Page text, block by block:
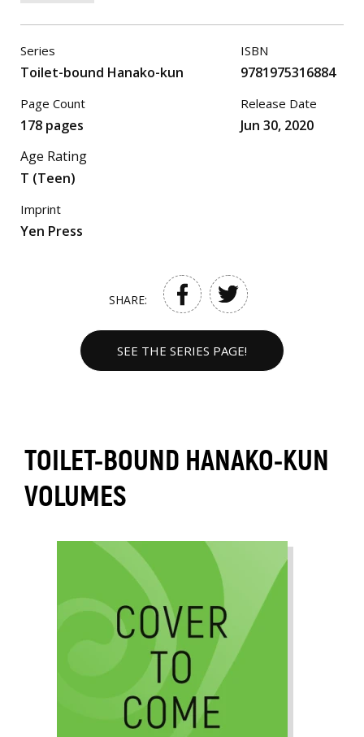
Series
Toilet-bound Hanako-kun
Page Count
178 pages
ISBN
9781975316884
Release Date
Jun 30, 2020
Age Rating
T (Teen)
Imprint
Yen Press
SHARE:
SEE THE SERIES PAGE!
TOILET-BOUND HANAKO-KUN
VOLUMES